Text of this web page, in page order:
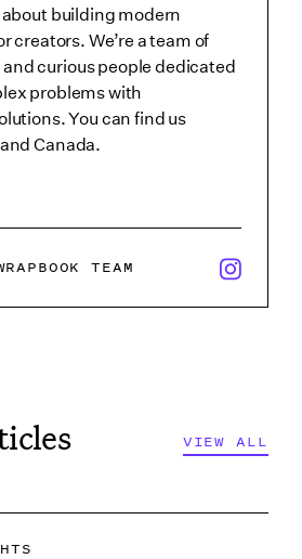
building modern
creators. We’re a team of
curious people dedicated
problems with
You can find us
Canada.
TEAM x/twitter
VIEW ALL